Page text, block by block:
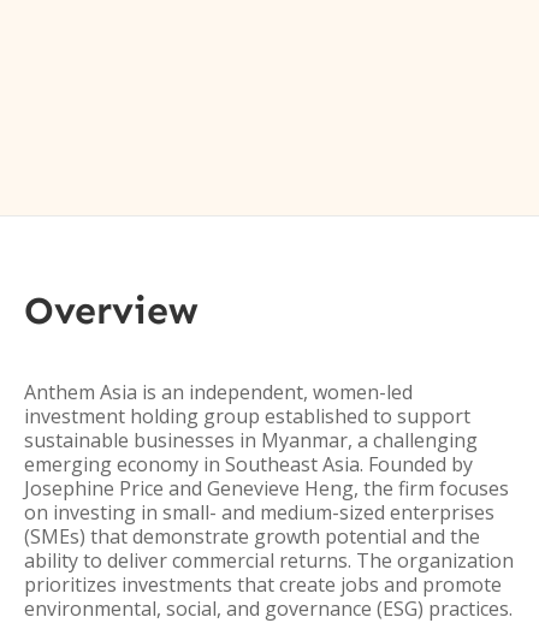
Overview
Anthem Asia is an independent, women-led
investment holding group established to support
sustainable businesses in Myanmar, a challenging
emerging economy in Southeast Asia. Founded by
Josephine Price and Genevieve Heng, the firm focuses
on investing in small- and medium-sized enterprises
(SMEs) that demonstrate growth potential and the
ability to deliver commercial returns. The organization
prioritizes investments that create jobs and promote
environmental, social, and governance (ESG) practices.